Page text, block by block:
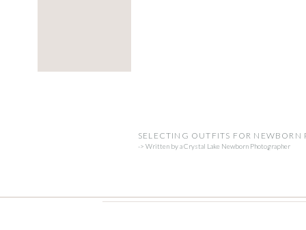
SELECTING OUTFITS FOR NEWBORN
-> Written by a Crystal Lake Newborn Photographer